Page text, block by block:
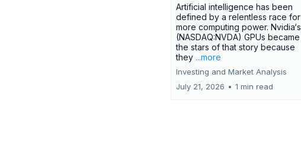
Artificial intelligence has been
defined by a relentless race for
more computing power. Nvidia‘s
(NASDAQ:NVDA) GPUs became
the stars of that story because
they ...more
Investing and Market Analysis
July 21, 2026 • 1 min read